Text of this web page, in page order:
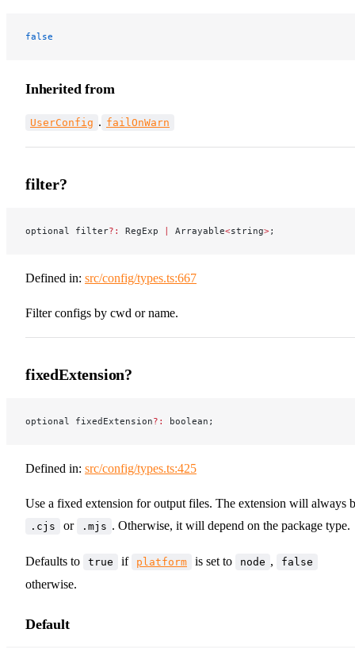
false
Inherited from
UserConfig . failOnWarn
filter?
optional filter?: RegExp | Arrayable<string>;
Defined in: src/config/types.ts:667
Filter configs by cwd or name.
fixedExtension?
optional fixedExtension?: boolean;
Defined in: src/config/types.ts:425
Use a fixed extension for output files. The extension will always
.cjs or .mjs . Otherwise, it will depend on the package type.
Defaults to true if platform is set to node , false
otherwise.
Default